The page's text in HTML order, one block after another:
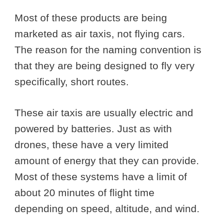
Most of these products are being
marketed as air taxis, not flying cars.
The reason for the naming convention is
that they are being designed to fly very
specifically, short routes.
These air taxis are usually electric and
powered by batteries. Just as with
drones, these have a very limited
amount of energy that they can provide.
Most of these systems have a limit of
about 20 minutes of flight time
depending on speed, altitude, and wind.